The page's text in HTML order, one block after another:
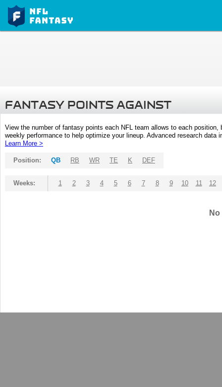
FANTASY POINTS AGAINST
View the number of fantasy points each NFL team allows to each
weekly performance to help optimize your lineup. Advanced research
Learn More >
Position: QB RB WR TE K DEF
Weeks: 1 2 3 4 5 6 7 8 9 10 11 12